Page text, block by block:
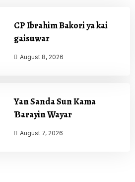
CP Ibrahim Bakori ya kai
gaisuwar
August 8, 2026
Yan Sanda Sun Kama
Ɓarayin Wayar
August 7, 2026